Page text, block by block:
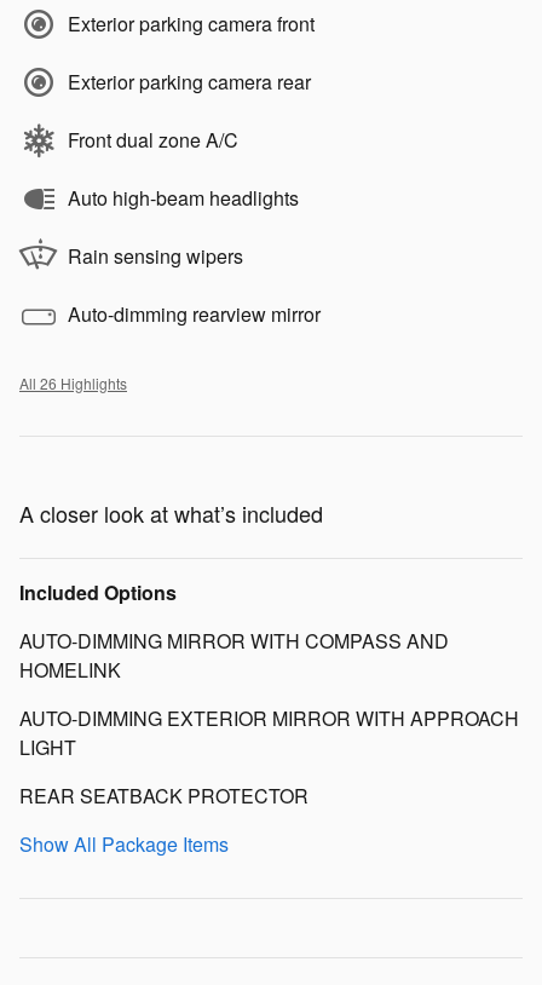
Exterior parking camera front
Exterior parking camera rear
Front dual zone A/C
Auto high-beam headlights
Rain sensing wipers
Auto-dimming rearview mirror
All 26 Highlights
A closer look at what’s included
Included Options
AUTO-DIMMING MIRROR WITH COMPASS AND
HOMELINK
AUTO-DIMMING EXTERIOR MIRROR WITH APPROACH
LIGHT
REAR SEATBACK PROTECTOR
Show All Package Items